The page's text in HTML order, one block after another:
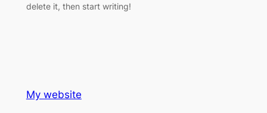
delete it, then start writing!
My website